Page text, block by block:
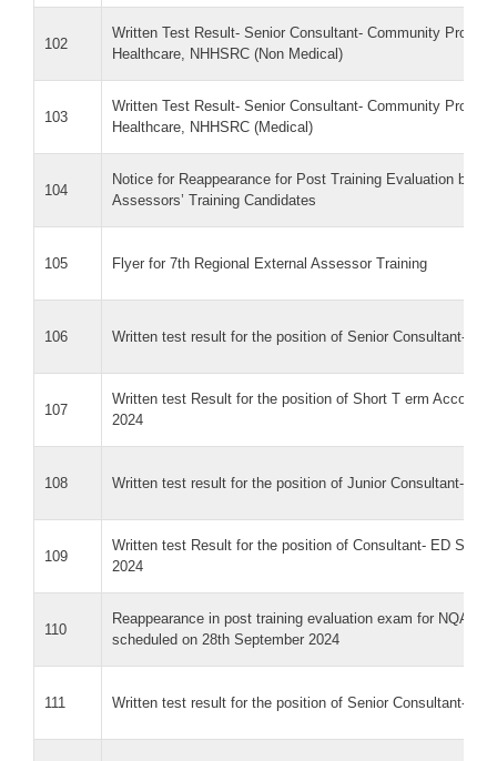
102
Written Test Result- Senior Consultant- Community
Healthcare, NHHSRC (Non Medical)
103
Written Test Result- Senior Consultant- Community
Healthcare, NHHSRC (Medical)
104
Notice for Reappearance for Post Training Evaluation by
Assessors’ Training Candidates
105 Flyer for 7th Regional External Assessor Training
106 Written test result for the position of Senior Consultant-
107
Written test Result for the position of Short T erm
2024
108 Written test result for the position of Junior Consultant-
109
Written test Result for the position of Consultant- ED
2024
110
Reappearance in post training evaluation exam for NQAS
scheduled on 28th September 2024
111 Written test result for the position of Senior Consultant-